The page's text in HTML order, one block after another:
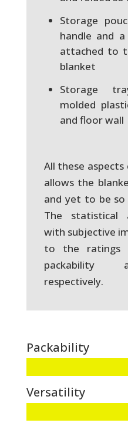
Storage
handle and
attached to
blanket
Storage
molded
and floor wall
All these
allows the
and yet to be so
The statistical
with subjective
to the ratings
packability
respectively.
Packability
Versatility